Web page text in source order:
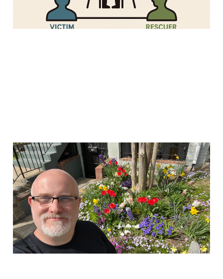
Moving to Ghost and a
"login to read" model
14 Apr 20253 min read